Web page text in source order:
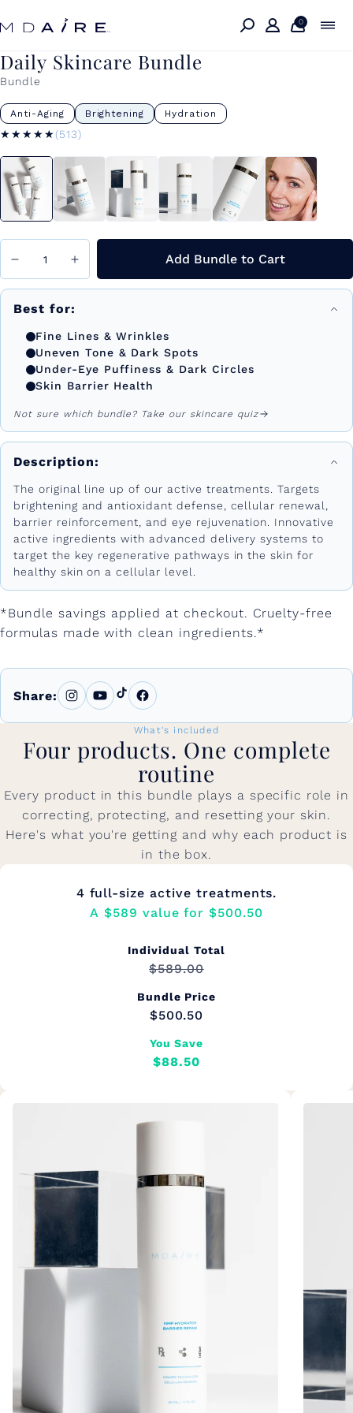
content
0
Daily Skincare Bundle
Bundle
Anti-Aging Brightening Hydration
★★★★★
★★★★★(513)
Add Bundle to Cart
Best for:
Fine Lines & Wrinkles
Uneven Tone & Dark Spots
Under-Eye Puffiness & Dark Circles
Skin Barrier Health
Not sure which bundle? Take our skincare quiz
Description:
The original line up of our active treatments. Targets
brightening and antioxidant defense, cellular renewal,
barrier reinforcement, and eye rejuvenation. Innovative
active ingredients with advanced delivery systems to
target the key regenerative pathways in the skin for
healthy skin on a cellular level.
*Bundle savings applied at checkout. Cruelty-free
formulas made with clean ingredients.*
Share:
What's included
Four products. One complete
routine
Every product in this bundle plays a specific role in
correcting, protecting, and resetting your skin.
Here's what you're getting and why each product is
in the box.
4 full-size active treatments.
A $589 value for $500.50
Individual Total
$589.00
Bundle Price
$500.50
You Save
$88.50